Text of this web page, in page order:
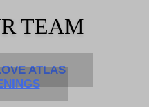
TEAM
ATLAS